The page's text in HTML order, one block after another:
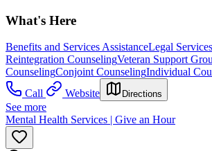
What's Here
Benefits and Services AssistanceLegal Services
Reintegration CounselingVeteran Support
CounselingConjoint CounselingIndividual
Call
Website Directions
See more
Mental Health Services | Give an Hour